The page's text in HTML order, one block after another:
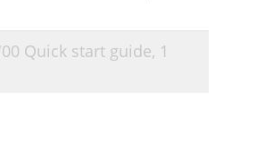
Quick start guide, 1